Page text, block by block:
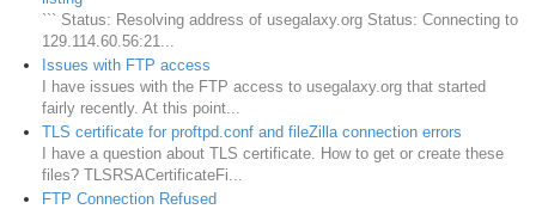
``` Status: Resolving address of usegalaxy.org Status: Connecting to
129.114.60.56:21...
Issues with FTP access
I have issues with the FTP access to usegalaxy.org that started
fairly recently. At this point...
TLS certificate for proftpd.conf and fileZilla connection errors
I have a question about TLS certificate. How to get or create these
files? TLSRSACertificateFi...
FTP Connection Refused